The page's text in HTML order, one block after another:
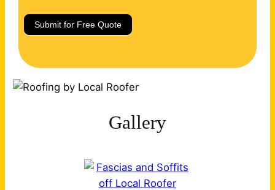
Submit for Free Quote
Gallery